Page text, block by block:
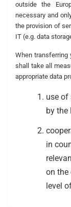
outside the
necessary and
the provision of
IT (e.g. data
When transferring
shall take all
appropriate data
use of
by the
in
on the
level